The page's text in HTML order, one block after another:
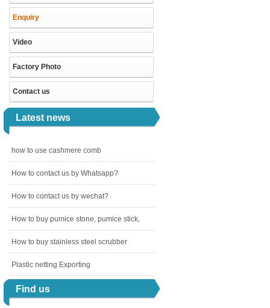
Enquiry
Video
Factory Photo
Contact us
Latest news
how to use cashmere comb
How to contact us by Whatsapp?
How to contact us by wechat?
How to buy pumice stone, pumice stick,
How to buy stainless steel scrubber
Plastic netting Exporting
Find us